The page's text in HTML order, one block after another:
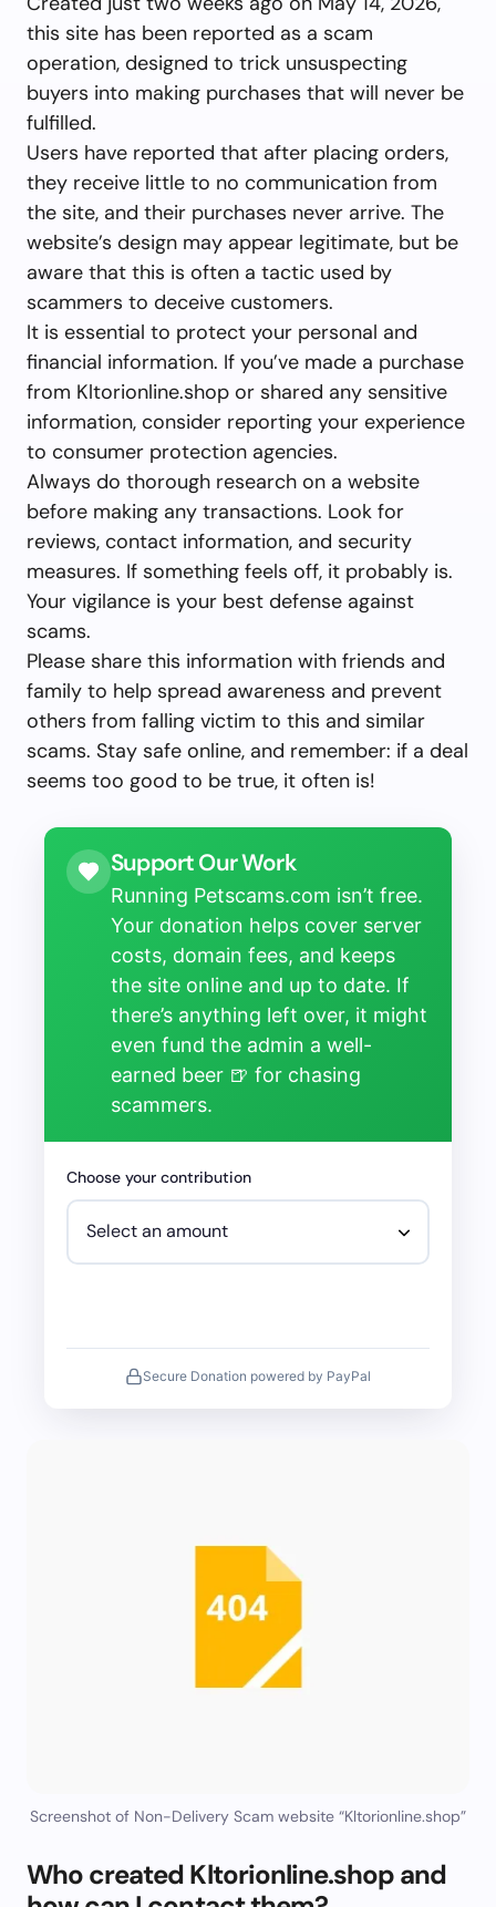
this site has been reported as a scam
operation, designed to trick unsuspecting
buyers into making purchases that will never be
fulfilled.
Users have reported that after placing orders,
they receive little to no communication from
the site, and their purchases never arrive. The
website’s design may appear legitimate, but be
aware that this is often a tactic used by
scammers to deceive customers.
It is essential to protect your personal and
financial information. If you’ve made a purchase
from Kltorionline.shop or shared any sensitive
information, consider reporting your experience
to consumer protection agencies.
Always do thorough research on a website
before making any transactions. Look for
reviews, contact information, and security
measures. If something feels off, it probably is.
Your vigilance is your best defense against
scams.
Please share this information with friends and
family to help spread awareness and prevent
others from falling victim to this and similar
scams. Stay safe online, and remember: if a deal
seems too good to be true, it often is!
Support Our Work
Running Petscams.com isn’t free.
Your donation helps cover server
costs, domain fees, and keeps
the site online and up to date. If
there’s anything left over, it might
even fund the admin a well-
earned beer 🍺 for chasing
scammers.
Choose your contribution
Secure Donation powered by PayPal
Screenshot of Non-Delivery Scam website “Kltorionline.shop”
Who created Kltorionline.shop and